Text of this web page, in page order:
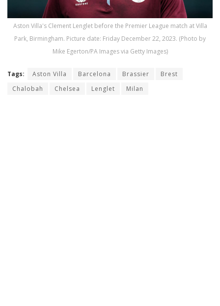
Aston Villa's Clement Lenglet before the Premier League match at Villa
Park, Birmingham. Picture date: Friday December 22, 2023. (Photo by
Mike Egerton/PA Images via Getty Images)
Tags: Aston Villa Barcelona Brassier
Brest
Chalobah
Chelsea Lenglet Milan